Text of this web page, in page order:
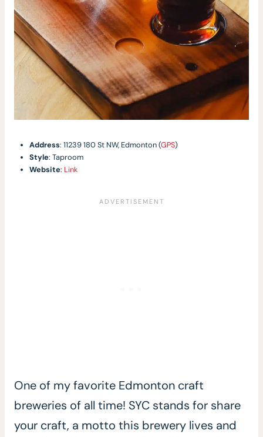
Address: 11239 180 St NW, Edmonton (GPS)
Style: Taproom
Website: Link
One of my favorite Edmonton craft
breweries of all time! SYC stands for share
your craft, a motto this brewery lives and